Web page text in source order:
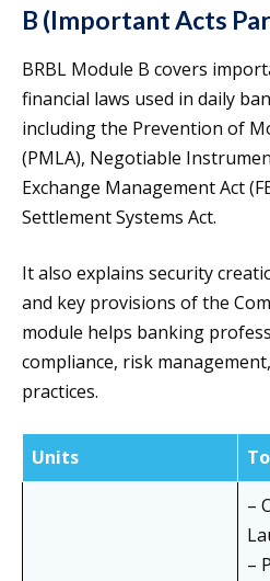
B (Important Acts
BRBL Module B covers
financial laws used in daily
including the Prevention of
(PMLA), Negotiable
Exchange Management Act
Settlement Systems Act.
It also explains security
and key provisions of the
module helps banking
compliance, risk
practices.
Units
–
–